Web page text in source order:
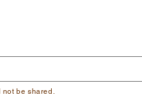
not be shared.